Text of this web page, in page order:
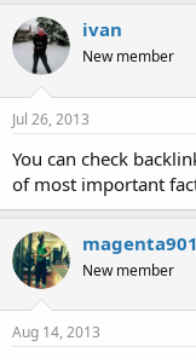
ivan
New member
Jul 26, 2013
You can check
of most important
magenta901
New member
Aug 14, 2013